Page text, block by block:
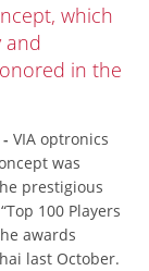
which
and
in the
VIA optronics
was
prestigious
100 Players
awards
last October.